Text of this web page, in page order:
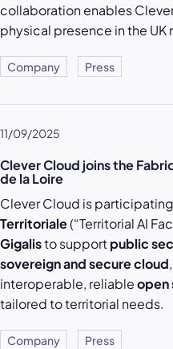
collaboration enables
physical presence in the UK
Company Press
11/09/2025
Clever Cloud joins the
de la Loire
Clever Cloud is
Territoriale(“Territorial AI
Gigalisto supportpublic
sovereign and secure cloud
interoperable, reliableopen
tailored to territorial needs.
Company Press